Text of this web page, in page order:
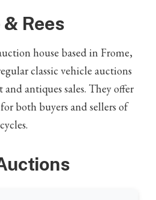
Rees
house based in Frome,
classic vehicle auctions
antiques sales. They offer
both buyers and sellers of